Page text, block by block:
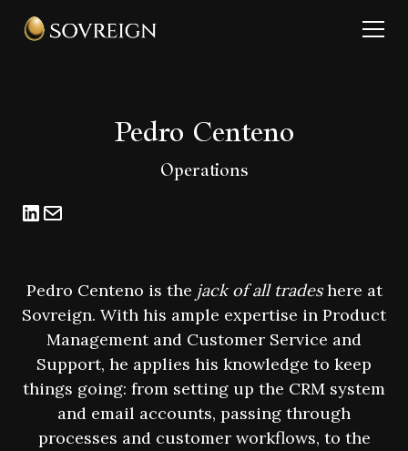
Pedro Centeno
Operations
Pedro Centeno is the jack of all tradeshere at
Sovreign. With his ample expertise in Product
Management and Customer Service and
Support, he applies his knowledge to keep
things going: from setting up the CRM system
and email accounts, passing through
processes and customer workflows, to the